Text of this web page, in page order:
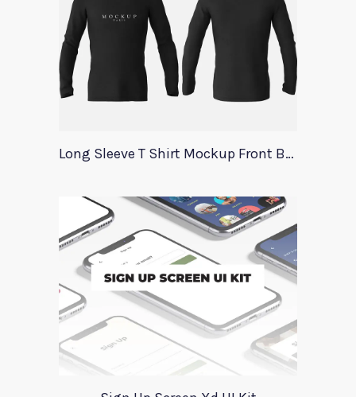
Long Sleeve T Shirt Mockup Front Back